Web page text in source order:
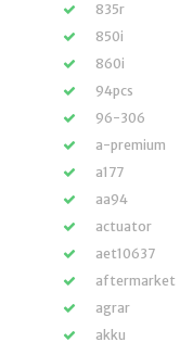
835r
850i
860i
94pcs
96-306
a-premium
a177
aa94
actuator
aet10637
aftermarket
agrar
akku